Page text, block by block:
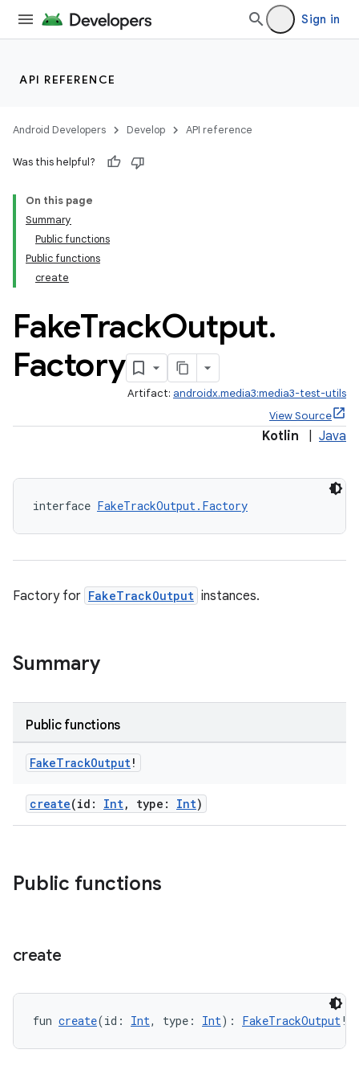
Sign in
API REFERENCE
Android Developers Develop API reference
Was this helpful?
On this page
Summary
Public functions
Public functions
create
FakeTrackOutput.
Factory
Artifact: androidx.media3:media3-test-utils
View Source
Kotlin Java
interface FakeTrackOutput.Factory
Factory for FakeTrackOutput instances.
Summary
Public functions
FakeTrackOutput!
create(id: Int, type: Int)
Public functions
create
fun create(id: Int, type: Int): FakeTrackOutput!